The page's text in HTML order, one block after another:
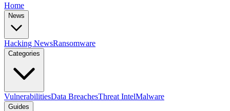
Home
News
Hacking NewsRansomware
Categories
VulnerabilitiesData BreachesThreat IntelMalware
Guides